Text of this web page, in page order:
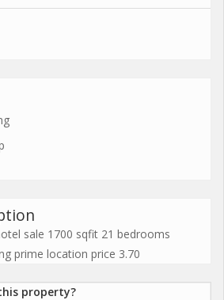
sale 1700 sqfit 21 bedrooms
prime location price 3.70
property?